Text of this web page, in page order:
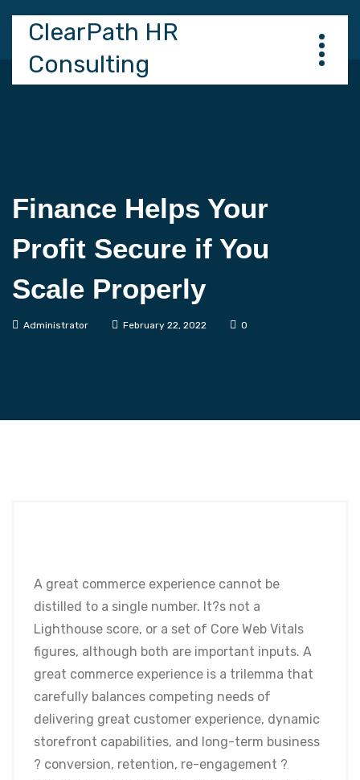
ClearPath HR
Consulting
Finance Helps Your
Profit Secure if You
Scale Properly
Administrator February 22, 2022 0
A great commerce experience cannot be
distilled to a single number. It?s not a
Lighthouse score, or a set of Core Web Vitals
figures, although both are important inputs. A
great commerce experience is a trilemma that
carefully balances competing needs of
delivering great customer experience, dynamic
storefront capabilities, and long-term business
? conversion, retention, re-engagement ?